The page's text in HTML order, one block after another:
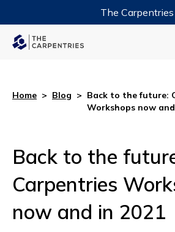
The Carpentries
Home > Blog > Back to the future:
Workshops now
Back to the
Carpentries
now and in 2021